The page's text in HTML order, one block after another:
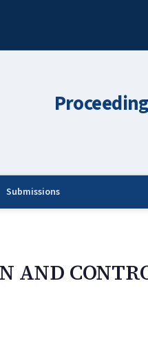
Submissions
AND